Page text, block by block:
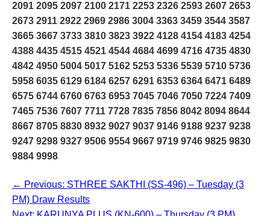
2091 2095 2097 2100 2171 2253 2326 2593 2607 2653
2673 2911 2922 2969 2986 3004 3363 3459 3544 3587
3665 3667 3733 3810 3823 3922 4128 4154 4183 4254
4388 4435 4515 4521 4544 4684 4699 4716 4735 4830
4842 4950 5004 5017 5162 5253 5336 5539 5710 5736
5958 6035 6129 6184 6257 6291 6353 6364 6471 6489
6575 6744 6760 6763 6953 7045 7046 7050 7224 7409
7465 7536 7607 7711 7728 7835 7856 8042 8094 8644
8667 8705 8830 8932 9027 9037 9146 9188 9237 9238
9247 9298 9327 9506 9554 9667 9719 9746 9825 9830
9884 9998
← Previous: STHREE SAKTHI (SS-496) – Tuesday (3
PM) Draw Results